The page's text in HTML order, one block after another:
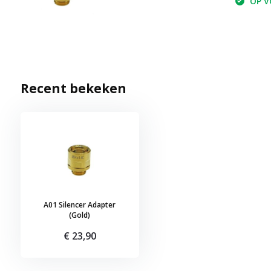
Recent bekeken
A01 Silencer Adapter
(Gold)
€ 23,90